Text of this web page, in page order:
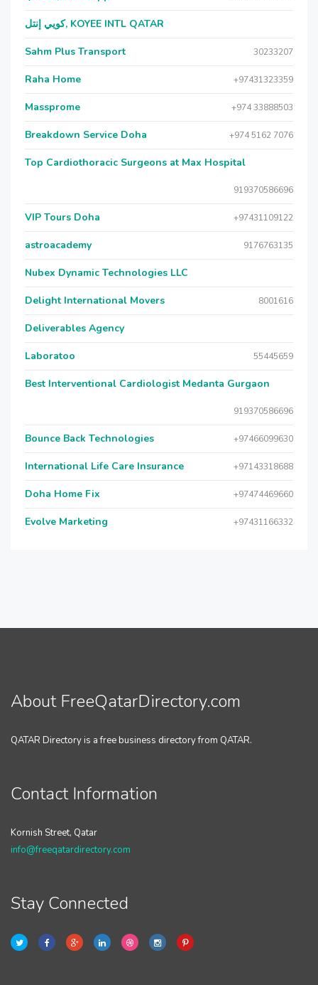
كويي إنتل, KOYEE INTL QATAR
Sahm Plus Transport 30233207
Raha Home +97431323359
Massprome +974 33888503
Breakdown Service Doha +974 5162 7076
Top Cardiothoracic Surgeons at Max Hospital
919370586696
VIP Tours Doha +97431109122
astroacademy 9176763135
Nubex Dynamic Technologies LLC
Delight International Movers 8001616
Deliverables Agency
Laboratoo 55445659
Best Interventional Cardiologist Medanta Gurgaon
919370586696
Bounce Back Technologies +97466099630
International Life Care Insurance +97143318688
Doha Home Fix +97474469660
Evolve Marketing +97431166332
About FreeQatarDirectory.com
QATAR Directory is a free business directory from QATAR.
Contact Information
Kornish Street, Qatar
info@freeqatardirectory.com
Stay Connected